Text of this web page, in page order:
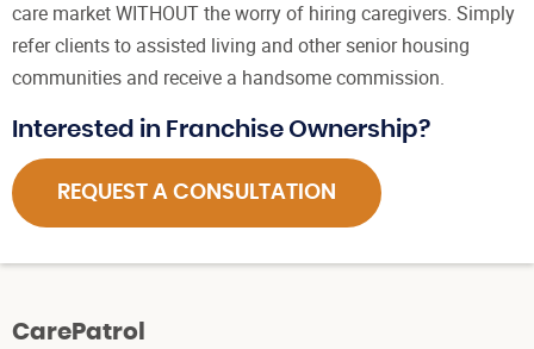
care market WITHOUT the worry of hiring caregivers. Simply
refer clients to assisted living and other senior housing
communities and receive a handsome commission.
Interested in Franchise Ownership?
REQUEST A CONSULTATION
CarePatrol